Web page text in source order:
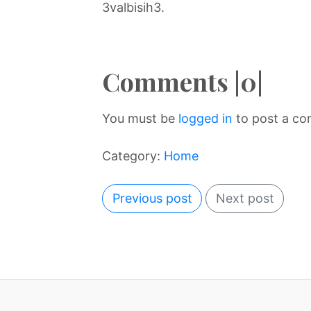
3valbisih3.
Comments |0|
You must be logged in to post a
Category: Home
Previous post Next post